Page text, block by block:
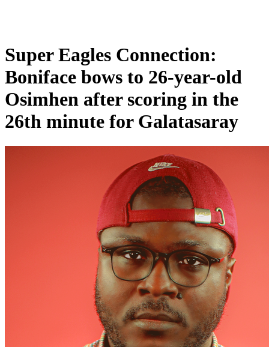
Super Eagles Connection:
Boniface bows to 26-year-old
Osimhen after scoring in the
26th minute for Galatasaray